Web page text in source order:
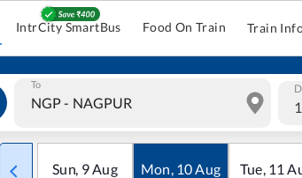
IntrCity SmartBus Food On Train Train
To
Sun, 9Aug Mon, 10Aug Tue, 11